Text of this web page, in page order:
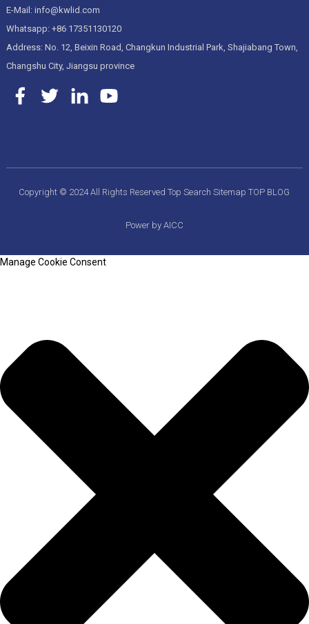
E-Mail: info@kwlid.com
Whatsapp: +86 17351130120
Address: No. 12, Beixin Road, Changkun Industrial Park, Shajiabang Town,
Changshu City, Jiangsu province
Copyright © 2024 All Rights ReservedTop SearchSitemapTOP BLOG
Power by AICC
Manage Cookie Consent